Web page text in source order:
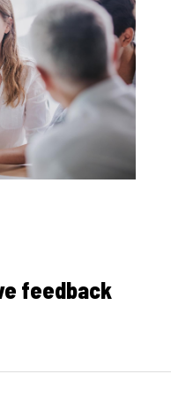
feedback